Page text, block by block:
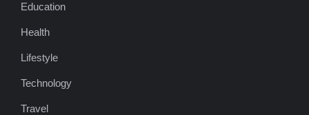
Education
Health
Lifestyle
Technology
Travel